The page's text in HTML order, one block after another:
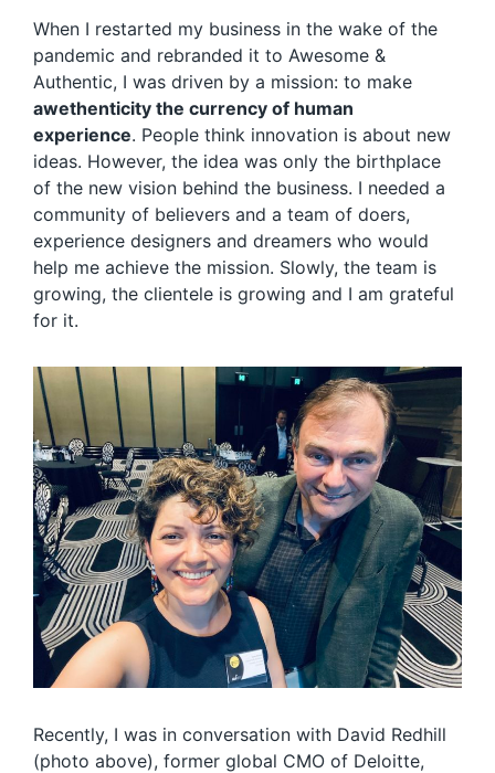
When I restarted my business in the wake of the
pandemic and rebranded it to Awesome &
Authentic, I was driven by a mission: to make
awethenticity the currency of human
experience. People think innovation is about new
ideas. However, the idea was only the birthplace
of the new vision behind the business. I needed a
community of believers and a team of doers,
experience designers and dreamers who would
help me achieve the mission. Slowly, the team is
growing, the clientele is growing and I am grateful
for it.
Recently, I was in conversation with David Redhill
(photo above), former global CMO of Deloitte,